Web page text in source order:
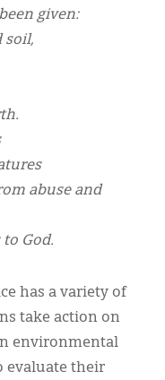
given:
soil,
abuse and
God.
has a variety of
take action on
environmental
evaluate their